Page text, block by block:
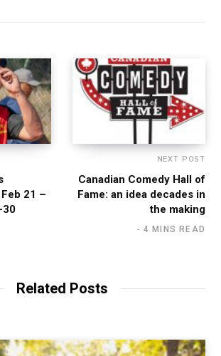
21 –
30
NEXT POST
Canadian Comedy Hall of
Fame: an idea decades in
the making
4 MINS READ
Related Posts